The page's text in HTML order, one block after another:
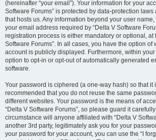
(hereinafter “your email”). Your information for your
Software Forums” is protected by data-protection
that hosts us. Any information beyond your user
your email address required by “Delta V Software
registration process is either mandatory or optional, at
Software Forums”. In all cases, you have the option of
account is publicly displayed. Furthermore, within
option to opt-in or opt-out of automatically generated
software.
Your password is ciphered (a one-way hash) so that it
recommended that you do not reuse the same
different websites. Your password is the means of
“Delta V Software Forums”, so please guard it
circumstance will anyone affiliated with “Delta V
another 3rd party, legitimately ask you for your
your password for your account, you can use the “I